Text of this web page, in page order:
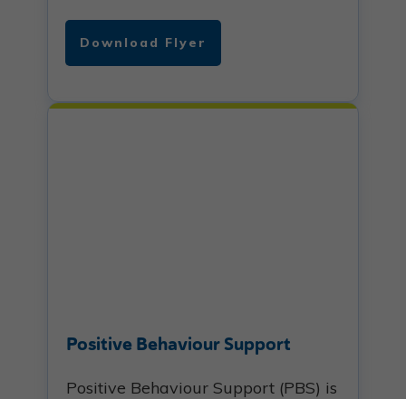
Download Flyer
Positive Behaviour Support
Positive Behaviour Support (PBS) is